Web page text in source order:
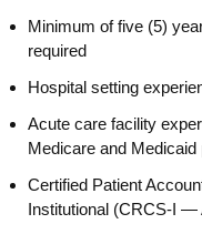
Minimum of five (5)
required
Hospital setting
Acute care facility
Medicare and
Certified Patient
Institutional (CRCS-I —